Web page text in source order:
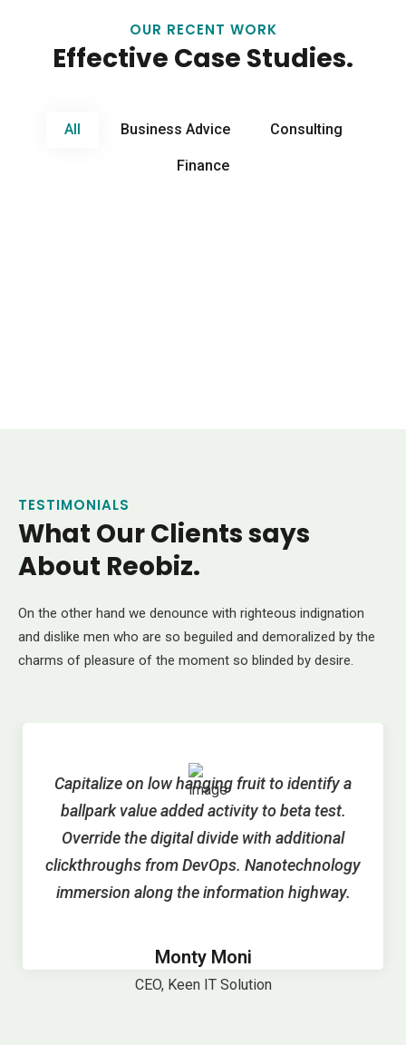
OUR RECENT WORK
Effective Case Studies.
All Business Advice Consulting
Finance
TESTIMONIALS
What Our Clients says
About Reobiz.
On the other hand we denounce with righteous indignation
and dislike men who are so beguiled and demoralized by the
charms of pleasure of the moment so blinded by desire.
Capitalize on low hanging fruit to identify a
ballpark value added activity to beta test.
Override the digital divide with additional
clickthroughs from DevOps. Nanotechnology
immersion along the information highway.
Monty Moni
CEO, Keen IT Solution